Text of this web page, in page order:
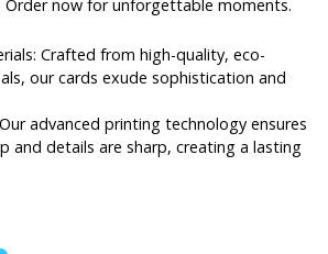
Order now for unforgettable moments.
Crafted from high-quality, eco-
our cards exude sophistication and
advanced printing technology ensures
and details are sharp, creating a lasting